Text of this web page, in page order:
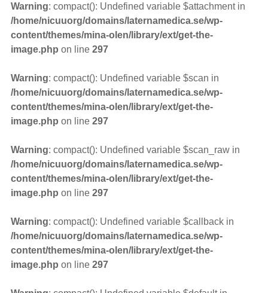
Warning: compact(): Undefined variable $attachment in
/home/nicuuorg/domains/laternamedica.se/wp-
content/themes/mina-olen/library/ext/get-the-
image.php on line 297
Warning: compact(): Undefined variable $scan in
/home/nicuuorg/domains/laternamedica.se/wp-
content/themes/mina-olen/library/ext/get-the-
image.php on line 297
Warning: compact(): Undefined variable $scan_raw in
/home/nicuuorg/domains/laternamedica.se/wp-
content/themes/mina-olen/library/ext/get-the-
image.php on line 297
Warning: compact(): Undefined variable $callback in
/home/nicuuorg/domains/laternamedica.se/wp-
content/themes/mina-olen/library/ext/get-the-
image.php on line 297